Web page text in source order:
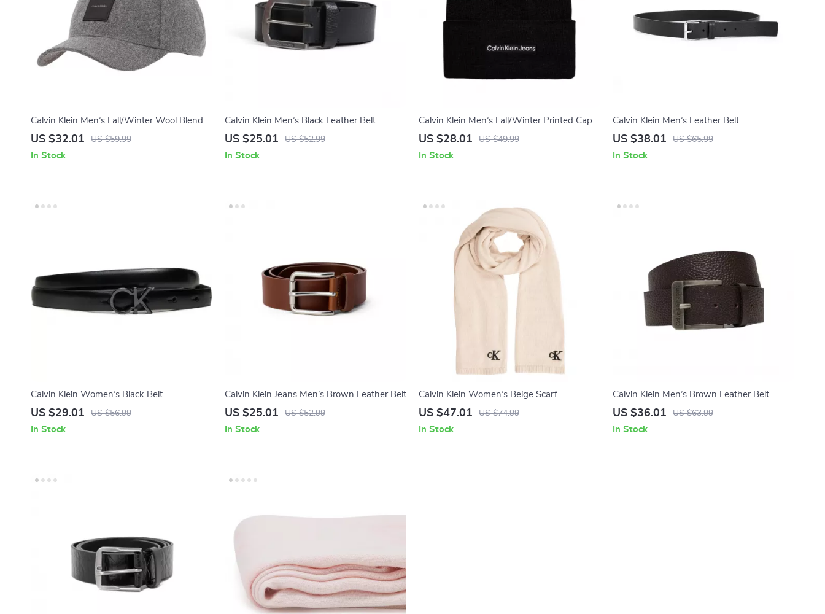
Calvin Klein Men’s Fall/Winter Wool Blend
Caps
US $32.01 US $59.99
In Stock
Calvin Klein Men’s Black Leather Belt
US $25.01 US $52.99
In Stock
Calvin Klein Men’s Fall/Winter Printed Cap
US $28.01 US $49.99
In Stock
Calvin Klein Men’s Leather Belt
US $38.01 US $65.99
In Stock
Calvin Klein Women’s Black Belt
US $29.01 US $56.99
In Stock
Calvin Klein Jeans Men’s Brown Leather Belt
US $25.01 US $52.99
In Stock
Calvin Klein Women’s Beige Scarf
US $47.01 US $74.99
In Stock
Calvin Klein Men’s Brown Leather Belt
US $36.01 US $63.99
In Stock